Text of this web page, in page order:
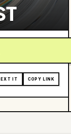
IT COPY LINK